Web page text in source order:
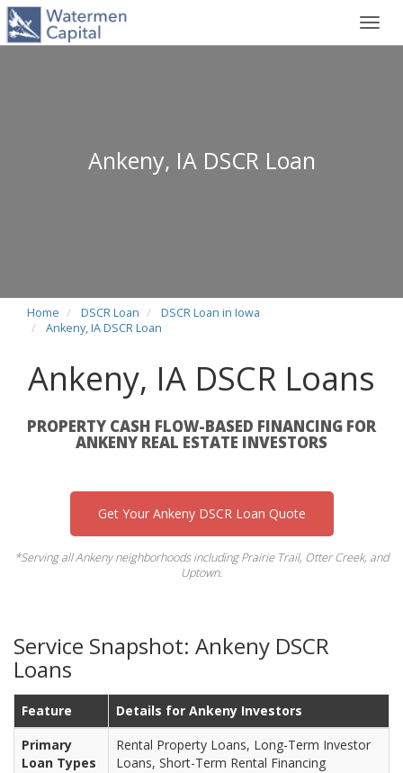
Ankeny, IA DSCR Loan
Home DSCR Loan
DSCR Loan in Iowa
Ankeny, IA DSCR Loan
Ankeny, IA DSCR Loans
PROPERTY CASH FLOW-BASED FINANCING FOR
ANKENY REAL ESTATE INVESTORS
Get Your Ankeny DSCR Loan Quote
*Serving all Ankeny neighborhoods including Prairie Trail, Otter Creek, and
Uptown.
Service Snapshot: Ankeny DSCR
Loans
Feature
Details for Ankeny Investors
Primary
Loan Types
Rental Property Loans, Long-Term Investor
Loans, Short-Term Rental Financing